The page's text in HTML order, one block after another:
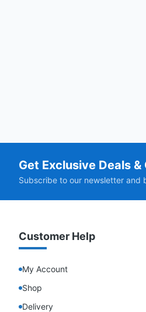
Get Exclusive Deals
Subscribe to our newsletter and
Customer Help
My Account
Shop
Delivery